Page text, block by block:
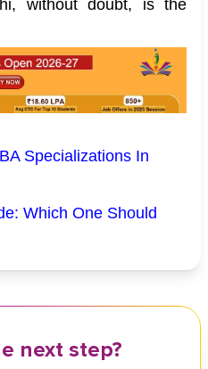
without doubt, is the
Specializations In
Which One Should
next step?